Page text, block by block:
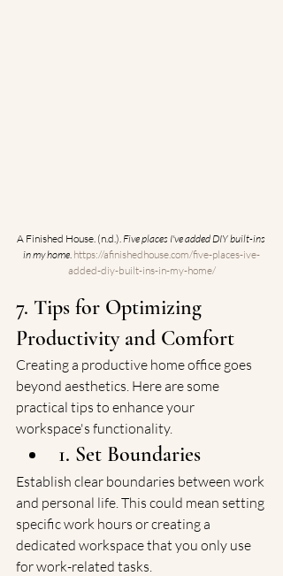
A Finished House. (n.d.). Five places I've added DIY built-ins
in my home. https://afinishedhouse.com/five-places-ive-
added-diy-built-ins-in-my-home/
7. Tips for Optimizing
Productivity and Comfort
Creating a productive home office goes
beyond aesthetics. Here are some
practical tips to enhance your
workspace's functionality.
1. Set Boundaries
Establish clear boundaries between work
and personal life. This could mean setting
specific work hours or creating a
dedicated workspace that you only use
for work-related tasks.